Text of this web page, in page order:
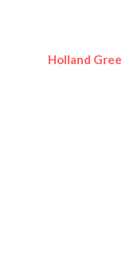
Holland